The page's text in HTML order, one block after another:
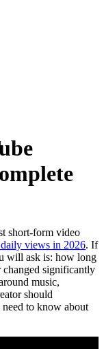
short-form video
views in 2026. If
will ask is: how long
changed significantly
music,
should
to know about